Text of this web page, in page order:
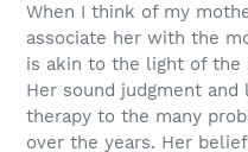
When I think of my
associate her with the
is akin to the light of the
Her sound judgment and
therapy to the many
over the years. Her